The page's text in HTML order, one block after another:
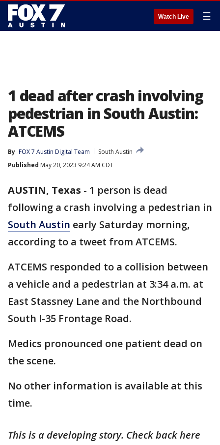
Watch Live ☰
1 dead after crash involving
pedestrian in South Austin:
ATCEMS
By FOX 7 Austin Digital Team
South Austin
Published May 20, 2023 9:24 AM CDT
AUSTIN, Texas - 1 person is dead
following a crash involving a pedestrian in
South Austin early Saturday morning,
according to a tweet from ATCEMS.
ATCEMS responded to a collision between
a vehicle and a pedestrian at 3:34 a.m. at
East Stassney Lane and the Northbound
South I-35 Frontage Road.
Medics pronounced one patient dead on
the scene.
No other information is available at this
time.
This is a developing story. Check back here